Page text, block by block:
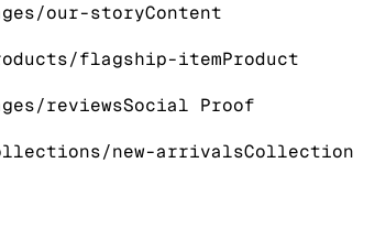
our-storyContent
flagship-itemProduct
reviewsSocial Proof
new-arrivalsCollection